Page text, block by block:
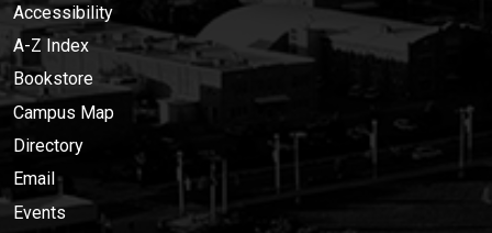
Accessibility
A-Z Index
Bookstore
Campus Map
Directory
Email
Events